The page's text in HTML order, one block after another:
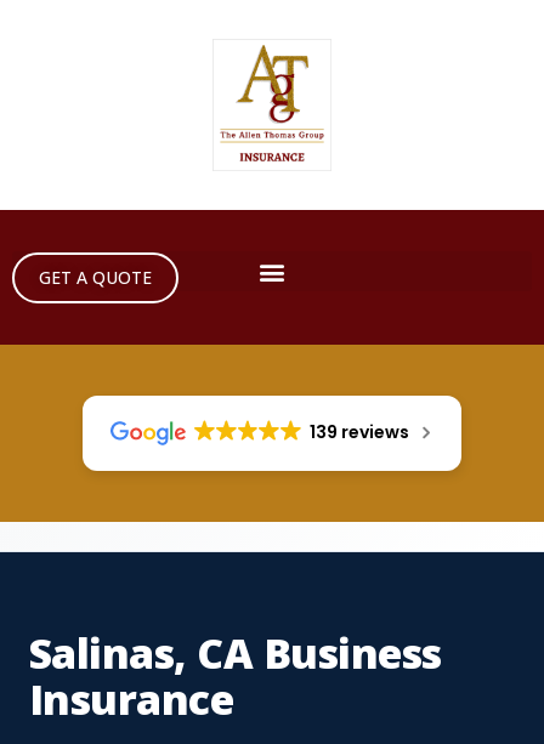
GET A QUOTE
139 reviews
Salinas, CA Business
Insurance